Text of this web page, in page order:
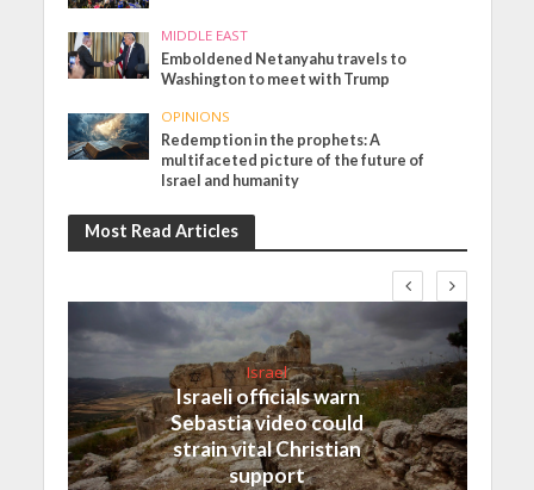
MIDDLE EAST
Emboldened Netanyahu travels to
Washington to meet with Trump
OPINIONS
Redemption in the prophets: A
multifaceted picture of the future of
Israel and humanity
Most Read Articles
Israel
Israeli officials warn
Sebastia video could
strain vital Christian
support